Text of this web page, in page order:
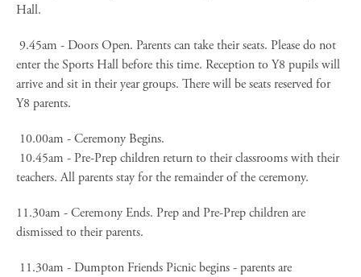
Hall.
9.45am - Doors Open. Parents can take their seats. Please do not
enter the Sports Hall before this time. Reception to Y8 pupils will
arrive and sit in their year groups. There will be seats reserved for
Y8 parents.
10.00am - Ceremony Begins.
10.45am - Pre-Prep children return to their classrooms with their
teachers. All parents stay for the remainder of the ceremony.
11.30am - Ceremony Ends. Prep and Pre-Prep children are
dismissed to their parents.
11.30am - Dumpton Friends Picnic begins - parents are